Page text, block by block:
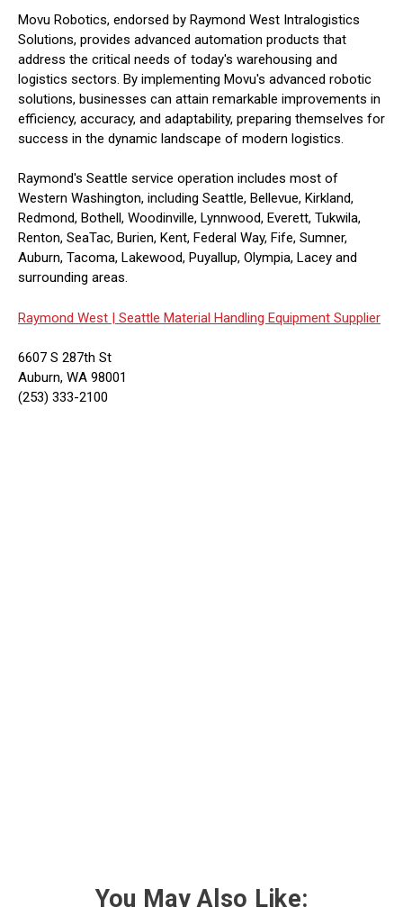
Movu Robotics, endorsed by Raymond West Intralogistics
Solutions, provides advanced automation products that
address the critical needs of today's warehousing and
logistics sectors. By implementing Movu's advanced robotic
solutions, businesses can attain remarkable improvements in
efficiency, accuracy, and adaptability, preparing themselves for
success in the dynamic landscape of modern logistics.
Raymond's Seattle service operation includes most of
Western Washington, including Seattle, Bellevue, Kirkland,
Redmond, Bothell, Woodinville, Lynnwood, Everett, Tukwila,
Renton, SeaTac, Burien, Kent, Federal Way, Fife, Sumner,
Auburn, Tacoma, Lakewood, Puyallup, Olympia, Lacey and
surrounding areas.
Raymond West | Seattle Material Handling Equipment Supplier
6607 S 287th St
Auburn, WA 98001
(253) 333-2100
You May Also Like: